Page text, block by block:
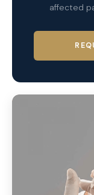
affected